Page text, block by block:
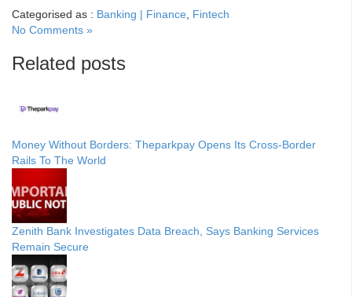
Categorised as : Banking | Finance, Fintech
No Comments »
Related posts
Money Without Borders: Theparkpay Opens Its Cross-Border
Rails To The World
Zenith Bank Investigates Data Breach, Says Banking Services
Remain Secure